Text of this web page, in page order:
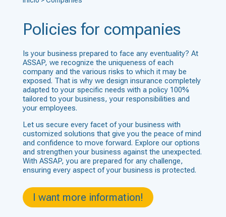
Policies for companies
Is your business prepared to face any eventuality? At
ASSAP, we recognize the uniqueness of each
company and the various risks to which it may be
exposed. That is why we design insurance completely
adapted to your specific needs with a policy 100%
tailored to your business, your responsibilities and
your employees.
Let us secure every facet of your business with
customized solutions that give you the peace of mind
and confidence to move forward. Explore our options
and strengthen your business against the unexpected.
With ASSAP, you are prepared for any challenge,
ensuring every aspect of your business is protected.
I want more information!